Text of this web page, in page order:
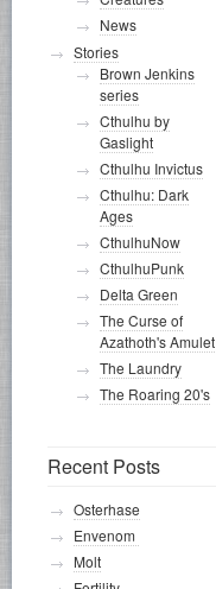
News
Stories
Brown Jenkins
series
Cthulhu by
Gaslight
Cthulhu Invictus
Cthulhu: Dark
Ages
CthulhuNow
CthulhuPunk
Delta Green
The Curse of
Azathoth's Amulet
The Laundry
The Roaring 20's
Recent Posts
Osterhase
Envenom
Molt